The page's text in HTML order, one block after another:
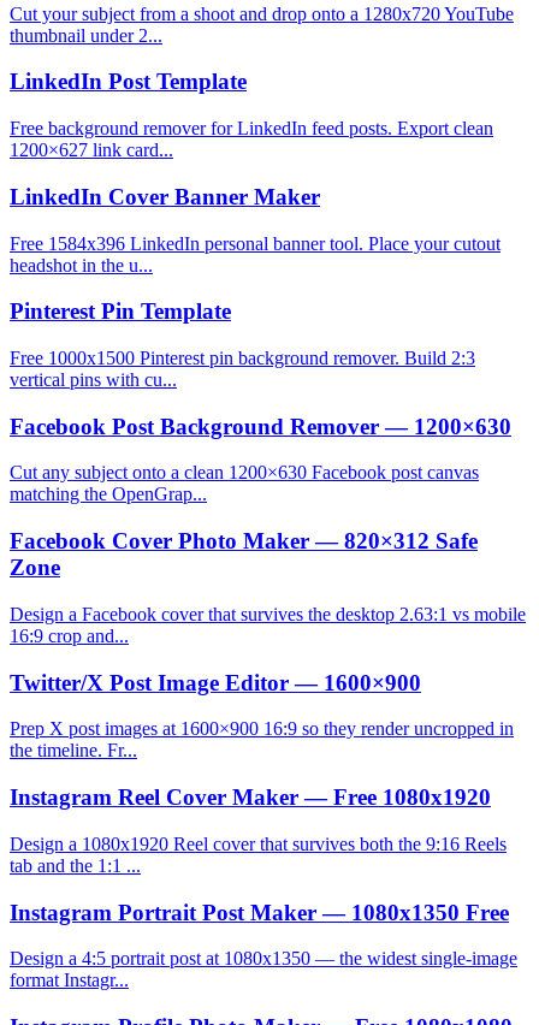
Cut your subject from a shoot and drop onto a 1280x720 YouTube
thumbnail under 2...
LinkedIn Post Template
Free background remover for LinkedIn feed posts. Export clean
1200×627 link card...
LinkedIn Cover Banner Maker
Free 1584x396 LinkedIn personal banner tool. Place your cutout
headshot in the u...
Pinterest Pin Template
Free 1000x1500 Pinterest pin background remover. Build 2:3
vertical pins with cu...
Facebook Post Background Remover — 1200×630
Cut any subject onto a clean 1200×630 Facebook post canvas
matching the OpenGrap...
Facebook Cover Photo Maker — 820×312 Safe
Zone
Design a Facebook cover that survives the desktop 2.63:1 vs mobile
16:9 crop and...
Twitter/X Post Image Editor — 1600×900
Prep X post images at 1600×900 16:9 so they render uncropped in
the timeline. Fr...
Instagram Reel Cover Maker — Free 1080x1920
Design a 1080x1920 Reel cover that survives both the 9:16 Reels
tab and the 1:1 ...
Instagram Portrait Post Maker — 1080x1350 Free
Design a 4:5 portrait post at 1080x1350 — the widest single-image
format Instagr...